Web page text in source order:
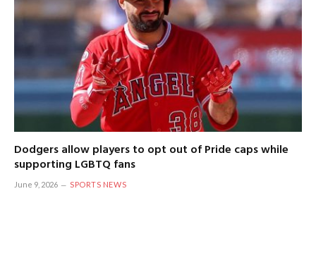
Dodgers allow players to opt out of Pride caps while
supporting LGBTQ fans
June 9, 2026 SPORTS NEWS